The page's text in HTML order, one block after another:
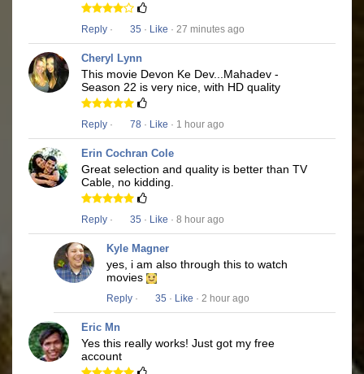
Reply · 35 · Like · 27 minutes ago
Cheryl Lynn
This movie Devon Ke Dev...Mahadev -
Season 22 is very nice, with HD quality
Reply · 78 · Like · 1 hour ago
Erin Cochran Cole
Great selection and quality is better than TV
Cable, no kidding.
Reply · 35 · Like · 8 hour ago
Kyle Magner
yes, i am also through this to watch
movies
Reply · 35 · Like · 2 hour ago
Eric Mn
Yes this really works! Just got my free
account